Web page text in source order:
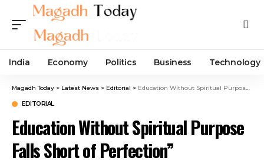
India Economy Politics Business Technology
Magadh Today > Latest News > Editorial > Education Without Spiritual Purpose Falls Short of Perfection”
EDITORIAL
Education Without Spiritual Purpose
Falls Short of Perfection”